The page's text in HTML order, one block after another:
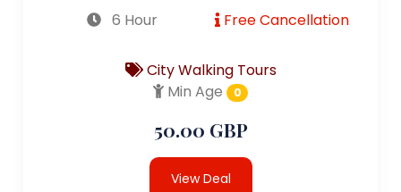
6 Hour Free Cancellation
City Walking Tours
Min Age
0
50.00 GBP
View Deal